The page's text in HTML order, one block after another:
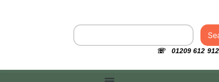
☏ 01209 612 912